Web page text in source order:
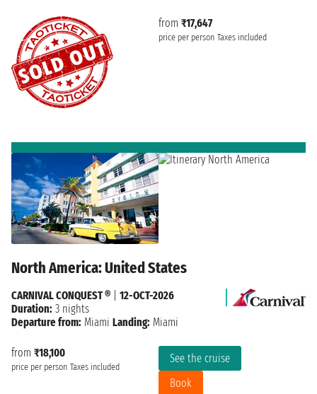
from ₹17,647
price per person Taxes included
North America: United States
from ₹18,100
price per person Taxes included
See the cruise
Book
CARNIVAL CONQUEST ®
12-OCT-2026
Duration: 3 nights
Departure from: Miami Landing: Miami